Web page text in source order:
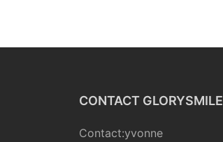
CONTACT GLORYSMILE
Contact:yvonne